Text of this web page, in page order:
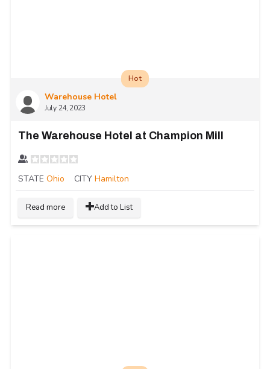
Warehouse Hotel
July 24, 2023
Hot
The Warehouse Hotel at Champion Mill
STATE Ohio CITY Hamilton
Read more Add to List